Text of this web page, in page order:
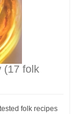
(17 folk
folk recipes